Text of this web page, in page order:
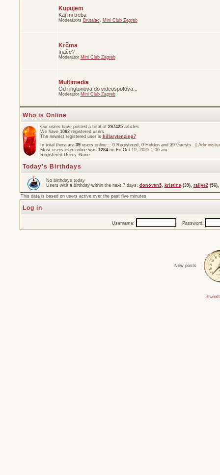
Kupujem
Kaj mi treba
Moderators Brutalac, Mini Club Zagreb
Krčma
Inače?
Moderator Mini Club Zagreb
Multimedia
Od ringtonova do videospotova...
Moderator Mini Club Zagreb
Who is Online
Our users have posted a total of 297425articles
We have 1062registered users
The newest registered user is hillarytenzing7
In total there are 39users online :: 0 Registered, 0 Hidden and 39 Guests [
Most users ever online was 1284on Fri Oct 10, 2025 1:06 am
Registered Users: None
Today's Birthdays
No birthdays today
Users with a birthday within the next 7 days: donovan5, kristina(39), rallye2(56),
This data is based on users active over the past five minutes
Log in
Username: Password:
New posts
Powered